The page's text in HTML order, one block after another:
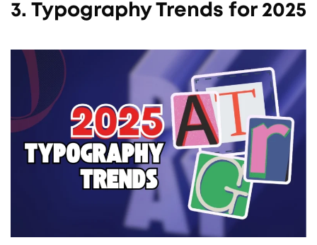
3. Typography Trends for 2025